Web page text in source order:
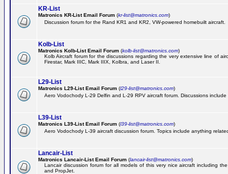
KR-List
Matronics KR-List Email Forum (kr-list@matronics.com)
Discussion forum for the Rand KR1 and KR2, VW-powered homebuilt aircraft.
Kolb-List
Matronics Kolb-List Email Forum (kolb-list@matronics.com)
Kolb Aircraft forum for the discussions regarding the very extensive line of
Firestar, Mark IIIC, Mark IIIX, Kolbra, and Laser II.
L29-List
Matronics L29-List Email Forum (l29-list@matronics.com)
Aero Vodochody L-29 Delfin and L-29 RPV aircraft forum. Discussions
L39-List
Matronics L39-List Email Forum (l39-list@matronics.com)
Aero Vodochody L-39 aircraft discussion forum. Topics include anything
Lancair-List
Matronics Lancair-List Email Forum (lancair-list@matronics.com)
Lancair discussion forum for all models of this very nice aircraft including
and PropJet.